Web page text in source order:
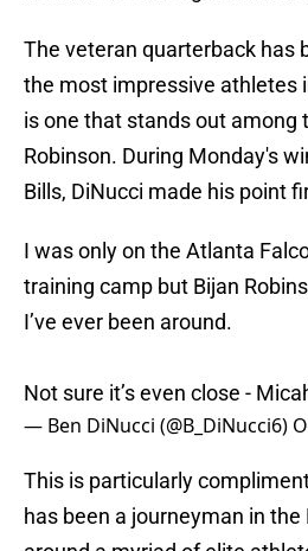
The veteran quarterback has
the most impressive athletes
is one that stands out among
Robinson. During Monday's
Bills, DiNucci made his point
I was only on the Atlanta
training camp but Bijan
I’ve ever been around.
Not sure it’s even close -
— Ben DiNucci (@B_DiNucci6)
This is particularly
has been a journeyman in the